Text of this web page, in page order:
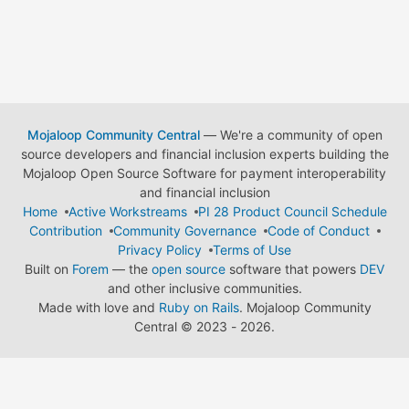
Mojaloop Community Central— We're a community of open
source developers and financial inclusion experts building the
Mojaloop Open Source Software for payment interoperability
and financial inclusion
Home
Active Workstreams
PI 28 Product Council Schedule
Contribution
Community Governance
Code of Conduct
Privacy Policy
Terms of Use
Built on Forem — the open source software that powers DEV
and other inclusive communities.
Made with love and Ruby on Rails. Mojaloop Community
Central © 2023 - 2026.